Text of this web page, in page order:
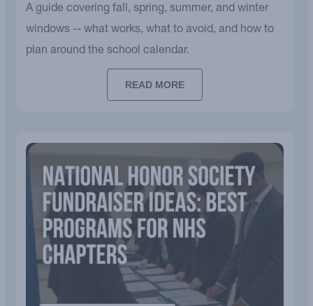
A guide covering fall, spring, summer, and winter
windows -- what works, what to avoid, and how to
plan around the school calendar.
READ MORE